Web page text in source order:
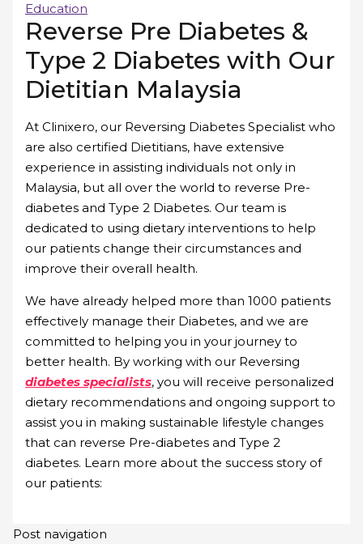
Education
Reverse Pre Diabetes &
Type 2 Diabetes with Our
Dietitian Malaysia
At Clinixero, our Reversing Diabetes Specialist who
are also certified Dietitians, have extensive
experience in assisting individuals not only in
Malaysia, but all over the world to reverse Pre-
diabetes and Type 2 Diabetes. Our team is
dedicated to using dietary interventions to help
our patients change their circumstances and
improve their overall health.
We have already helped more than 1000 patients
effectively manage their Diabetes, and we are
committed to helping you in your journey to
better health. By working with our Reversing
diabetes specialists, you will receive personalized
dietary recommendations and ongoing support to
assist you in making sustainable lifestyle changes
that can reverse Pre-diabetes and Type 2
diabetes. Learn more about the success story of
our patients:
Post navigation